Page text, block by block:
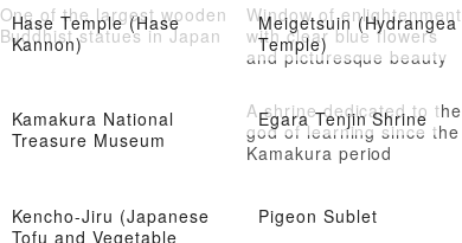
Hase Temple (Hase
Kannon)
One of the largest wooden
Buddhist statues in Japan
Meigetsuin (Hydrangea
Temple)
Window of enlightenment
with clear blue flowers
and picturesque beauty
Kamakura National
Treasure Museum
Egara Tenjin Shrine
A shrine dedicated to the
god of learning since the
Kamakura period
Kencho-Jiru (Japanese
Tofu and Vegetable
Pigeon Sublet